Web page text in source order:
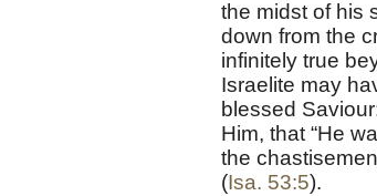
the midst of his
down from the
infinitely true
Israelite may
blessed
Him, that “He
the
(Isa. 53:5).